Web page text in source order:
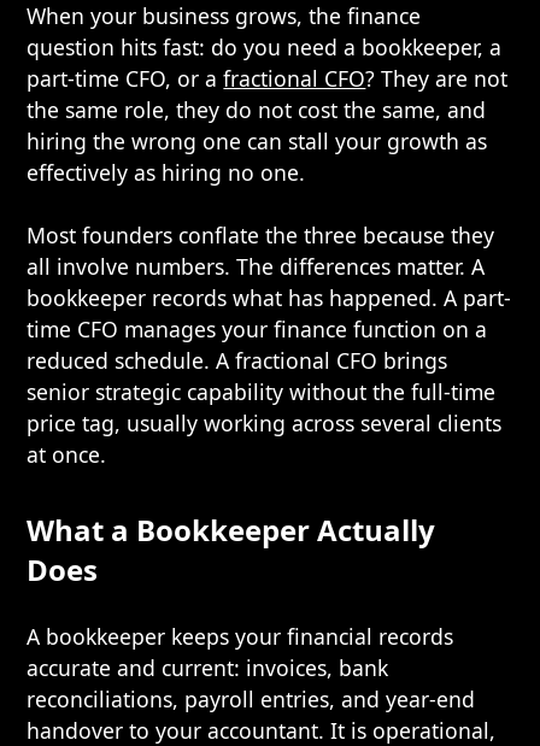
When your business grows, the finance
question hits fast: do you need a bookkeeper, a
part-time CFO, or afractional CFO? They are not
the same role, they do not cost the same, and
hiring the wrong one can stall your growth as
effectively as hiring no one.
Most founders conflate the three because they
all involve numbers. The differences matter. A
bookkeeper records what has happened. A part-
time CFO manages your finance function on a
reduced schedule. A fractional CFO brings
senior strategic capability without the full-time
price tag, usually working across several clients
at once.
What a Bookkeeper Actually
Does
A bookkeeper keeps your financial records
accurate and current: invoices, bank
reconciliations, payroll entries, and year-end
handover to your accountant. It is operational,